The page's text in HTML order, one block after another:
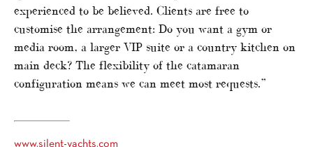
experienced to be believed. Clients are free to
customise the arrangement: Do you want a gym or
media room, a larger VIP suite or a country kitchen on
main deck? The flexibility of the catamaran
configuration means we can meet most requests.”
www.silent-yachts.com